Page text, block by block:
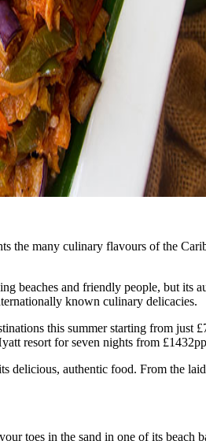
the many culinary flavours of the
beaches and friendly people, but its
known culinary delicacies.
this summer starting from just
resort for seven nights from
authentic food. From the
toes in the sand in one of its beach